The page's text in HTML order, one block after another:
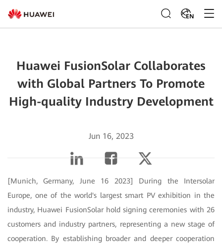
EN
Huawei FusionSolar Collaborates
with Global Partners To Promote
High-quality Industry Development
Jun 16, 2023
[Munich, Germany, June 16 2023] During the Intersolar
Europe, one of the world's largest smart PV exhibition in the
industry, Huawei FusionSolar hold signing ceremonies with 26
customers and industry partners, representing a new stage of
cooperation. By establishing broader and deeper cooperation